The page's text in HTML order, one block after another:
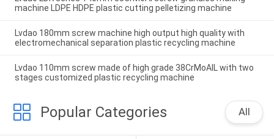
machine LDPE HDPE plastic cutting pelletizing machine
Lvdao 180mm screw machine high output high quality with
electromechanical separation plastic recycling machine
Lvdao 110mm screw made of high grade 38CrMoAIL with two
stages customized plastic recycling machine
Popular Categories All